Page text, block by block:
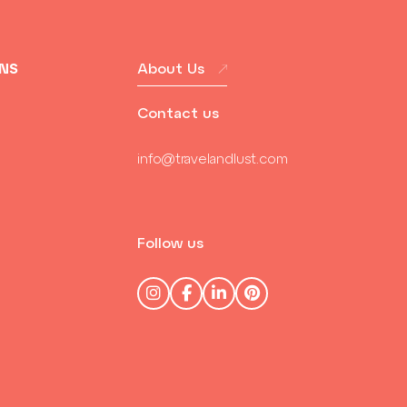
About Us
Contact us
info@travelandlust.com
Follow us